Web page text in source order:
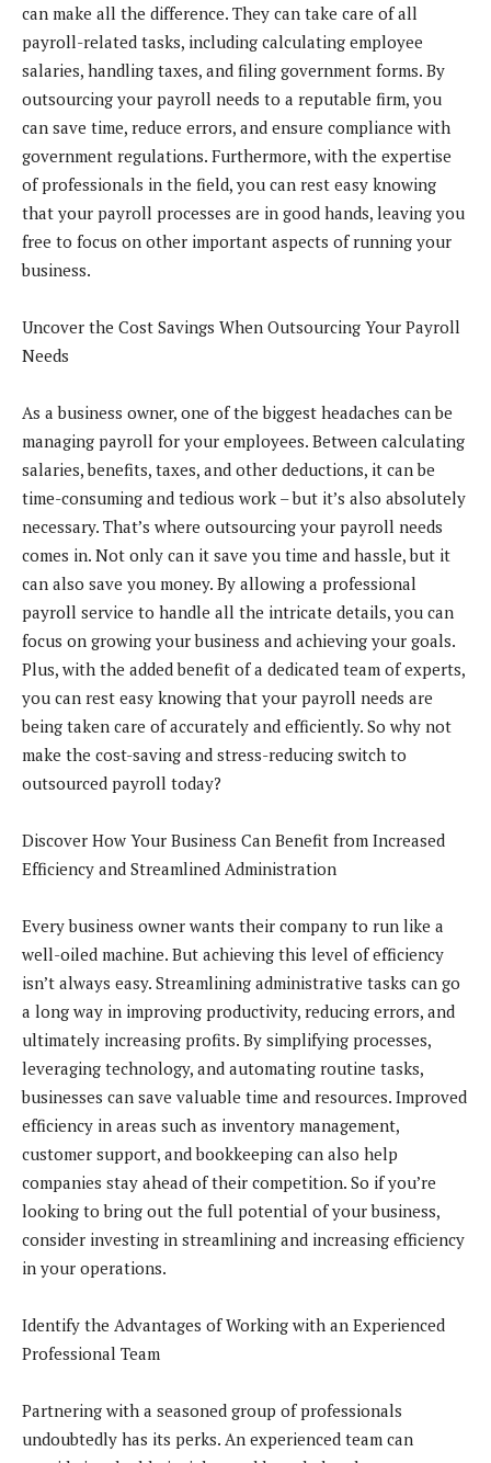
can make all the difference. They can take care of all
payroll-related tasks, including calculating employee
salaries, handling taxes, and filing government forms. By
outsourcing your payroll needs to a reputable firm, you
can save time, reduce errors, and ensure compliance with
government regulations. Furthermore, with the expertise
of professionals in the field, you can rest easy knowing
that your payroll processes are in good hands, leaving you
free to focus on other important aspects of running your
business.
Uncover the Cost Savings When Outsourcing Your Payroll
Needs
As a business owner, one of the biggest headaches can be
managing payroll for your employees. Between calculating
salaries, benefits, taxes, and other deductions, it can be
time-consuming and tedious work – but it’s also absolutely
necessary. That’s where outsourcing your payroll needs
comes in. Not only can it save you time and hassle, but it
can also save you money. By allowing a professional
payroll service to handle all the intricate details, you can
focus on growing your business and achieving your goals.
Plus, with the added benefit of a dedicated team of experts,
you can rest easy knowing that your payroll needs are
being taken care of accurately and efficiently. So why not
make the cost-saving and stress-reducing switch to
outsourced payroll today?
Discover How Your Business Can Benefit from Increased
Efficiency and Streamlined Administration
Every business owner wants their company to run like a
well-oiled machine. But achieving this level of efficiency
isn’t always easy. Streamlining administrative tasks can go
a long way in improving productivity, reducing errors, and
ultimately increasing profits. By simplifying processes,
leveraging technology, and automating routine tasks,
businesses can save valuable time and resources. Improved
efficiency in areas such as inventory management,
customer support, and bookkeeping can also help
companies stay ahead of their competition. So if you’re
looking to bring out the full potential of your business,
consider investing in streamlining and increasing efficiency
in your operations.
Identify the Advantages of Working with an Experienced
Professional Team
Partnering with a seasoned group of professionals
undoubtedly has its perks. An experienced team can